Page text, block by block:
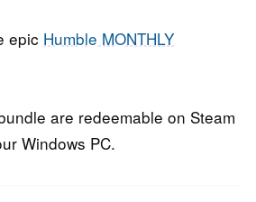
epic Humble MONTHLY
are redeemable on Steam
Windows PC.